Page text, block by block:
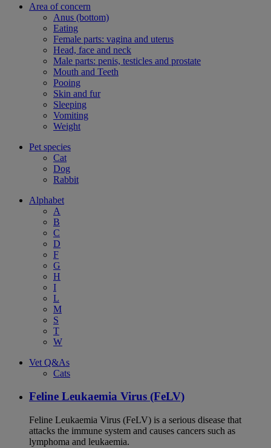
Area of concern
Anus (bottom)
Eating
Female parts: vagina and uterus
Head, face and neck
Male parts: penis, testicles and prostate
Mouth and Teeth
Pooing
Skin and fur
Sleeping
Vomiting
Weight
Pet species
Cat
Dog
Rabbit
Alphabet
A
B
C
D
F
G
H
I
L
M
S
T
W
Vet Q&As
Cats
Feline Leukaemia Virus (FeLV)
Feline Leukaemia Virus (FeLV) is a serious disease that
attacks the immune system and causes cancers such as
lymphoma and leukaemia.